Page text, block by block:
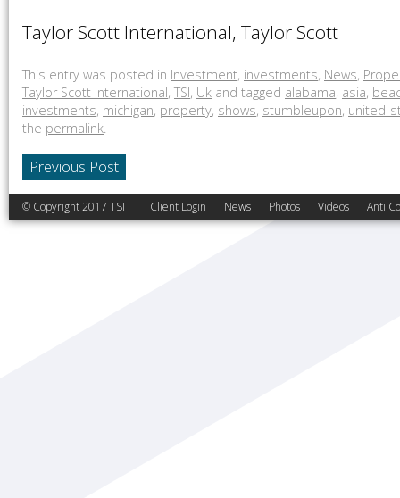
Taylor Scott International, Taylor Scott
This entry was posted in Investment, investments, News,
Taylor Scott International, TSI, Uk and tagged alabama, asia,
investments, michigan, property, shows, stumbleupon, united-
the permalink.
Previous Post
© Copyright 2017 TSI Client Login News Photos Videos Anti